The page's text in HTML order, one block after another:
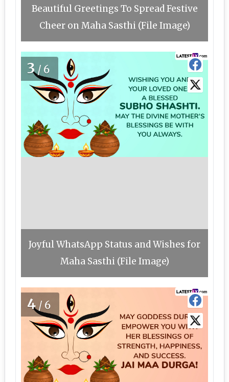
Beautiful Greetings To Spread Festive
Cheer on Maha Sasthi (File Image)
3/6
Joyful WhatsApp Status and Wishes for
Maha Sasthi (File Image)
4 /6